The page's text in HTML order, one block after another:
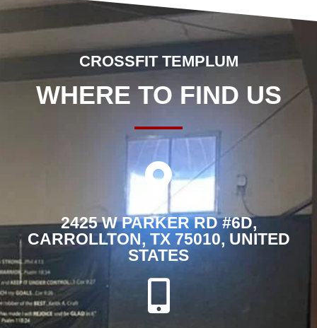
CROSSFIT TEMPLUM
WHERE TO FIND US
2425 W PARKER RD #6D,
CARROLLTON, TX 75010, UNITED
STATES